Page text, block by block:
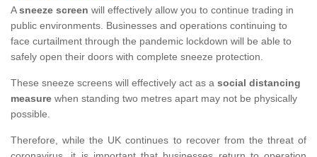
Asneeze screen will effectively allow you to continue trading in
public environments. Businesses and operations continuing to
face curtailment through the pandemic lockdown will be able to
safely open their doors with complete sneeze protection.
These sneeze screens will effectively act as a social distancing
measure when standing two metres apart may not be physically
possible.
Therefore, while the UK continues to recover from the threat of